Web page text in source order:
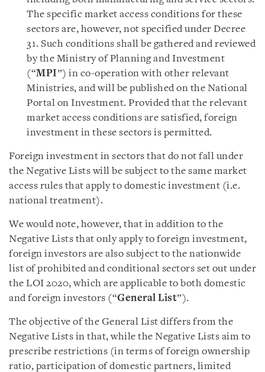
The specific market access conditions for these
sectors are, however, not specified under Decree
31. Such conditions shall be gathered and reviewed
by the Ministry of Planning and Investment
(“MPI”) in co-operation with other relevant
Ministries, and will be published on the National
Portal on Investment. Provided that the relevant
market access conditions are satisfied, foreign
investment in these sectors is permitted.
Foreign investment in sectors that do not fall under
the Negative Lists will be subject to the same market
access rules that apply to domestic investment (i.e.
national treatment).
We would note, however, that in addition to the
Negative Lists that only apply to foreign investment,
foreign investors are also subject to the nationwide
list of prohibited and conditional sectors set out under
the LOI 2020, which are applicable to both domestic
and foreign investors (“General List”).
The objective of the General List differs from the
Negative Lists in that, while the Negative Lists aim to
prescribe restrictions (in terms of foreign ownership
ratio, participation of domestic partners, limited